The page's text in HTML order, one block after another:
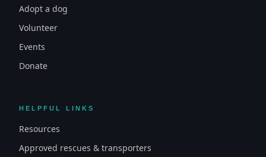
Adopt a dog
Volunteer
Events
Donate
HELPFUL LINKS
Resources
Approved rescues & transporters